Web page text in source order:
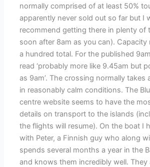
normally comprised of at least 50%
apparently never sold out so far but I
recommend getting there in plenty of
soon after 8am as you can). Capacity
a hundred total. For the published
read ‘probably more like 9.45am but
as 9am’. The crossing normally takes
in reasonably calm conditions. The
centre website seems to have the
details on transport to the islands
the flights will resume). On the boat I
with Peter, a Finnish guy who along
spends several months a year in the
and knows them incredibly well. They